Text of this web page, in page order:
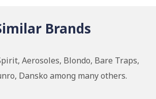
Brands
Aerosoles, Blondo, Bare Traps,
Dansko among many others.